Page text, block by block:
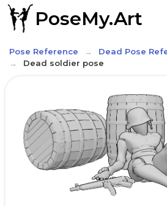
PoseMy.Art
Pose Reference
Dead Pose
Dead soldier pose